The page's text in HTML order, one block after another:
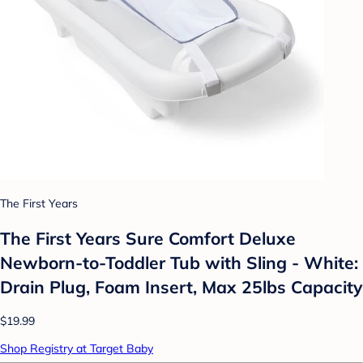
The First Years
The First Years Sure Comfort Deluxe
Newborn-to-Toddler Tub with Sling - White:
Drain Plug, Foam Insert, Max 25lbs Capacity
$19.99
Shop Registry at Target Baby